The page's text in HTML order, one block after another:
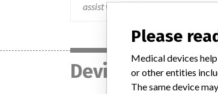
assist with this issue.
Device
Please
Medical devices
or other entities
The same device